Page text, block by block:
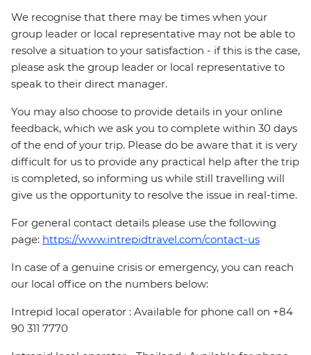
We recognise that there may be times when your
group leader or local representative may not be able to
resolve a situation to your satisfaction - if this is the case,
please ask the group leader or local representative to
speak to their direct manager.
You may also choose to provide details in your online
feedback, which we ask you to complete within 30 days
of the end of your trip. Please do be aware that it is very
difficult for us to provide any practical help after the trip
is completed, so informing us while still travelling will
give us the opportunity to resolve the issue in real-time.
For general contact details please use the following
page: https://www.intrepidtravel.com/contact-us
In case of a genuine crisis or emergency, you can reach
our local office on the numbers below:
Intrepid local operator : Available for phone call on +84
90 311 7770